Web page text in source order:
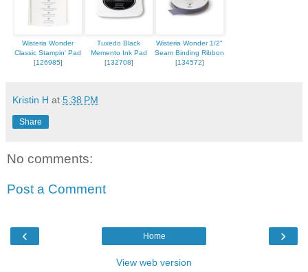
Wisteria Wonder
Classic Stampin' Pad
[126985]
Tuxedo Black
Memento Ink Pad
[132708]
Wisteria Wonder 1/2"
Seam Binding Ribbon
[134572]
Kristin H at 5:38 PM
Share
No comments:
Post a Comment
‹ ›
Home
View web version